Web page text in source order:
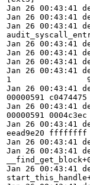
Jan 26 00:43:41
Jan 26 00:43:41
Jan 26 00:43:41
Jan 26 00:43:41
Jan 26 00:43:41
Jan 26 00:43:41
Jan 26 00:43:41
1
Jan 26 00:43:41
00000591
Jan 26 00:43:41
00000591
Jan 26 00:43:41
eead9e20 ffffffff
Jan 26 00:43:41
Jan 26 00:43:41
Jan 26 00:43:41